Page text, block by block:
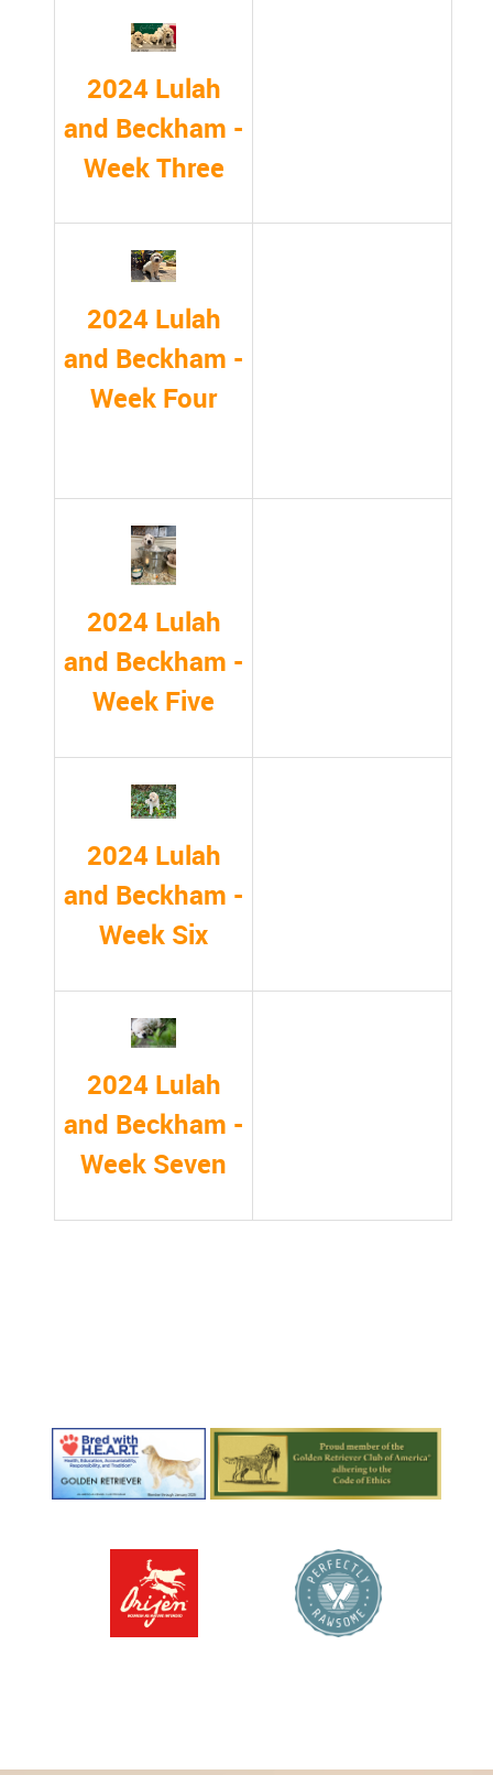
2024 Lulah
and Beckham -
Week Three
2024 Lulah
and Beckham -
Week Four
2024 Lulah
and Beckham -
Week Five
2024 Lulah
and Beckham -
Week Six
2024 Lulah
and Beckham -
Week Seven